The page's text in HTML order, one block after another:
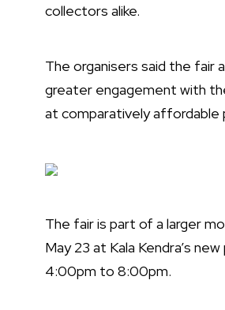
collectors alike.
The organisers said the fair
greater engagement with
at comparatively affordable
The fair is part of a larger
May 23 at Kala Kendra’s
4:00pm to 8:00pm.